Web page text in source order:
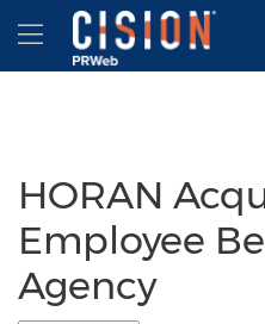
Accessibility Statement
Skip Navigation
Hamburger menu
HORAN
Employee
Agency